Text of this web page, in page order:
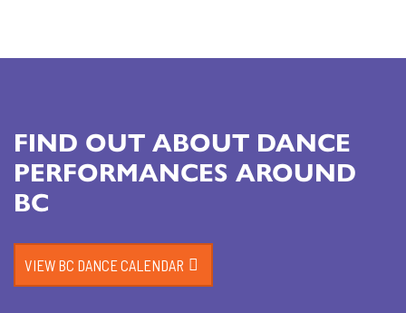
FIND OUT ABOUT DANCE
PERFORMANCES AROUND
BC
VIEW BC DANCE CALENDAR